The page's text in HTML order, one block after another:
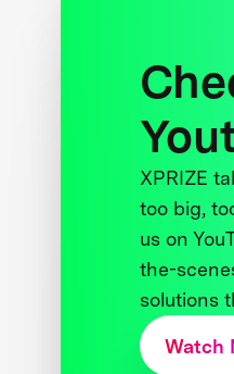
XPRIZE
too big,
us on
the-
solutions
Watch